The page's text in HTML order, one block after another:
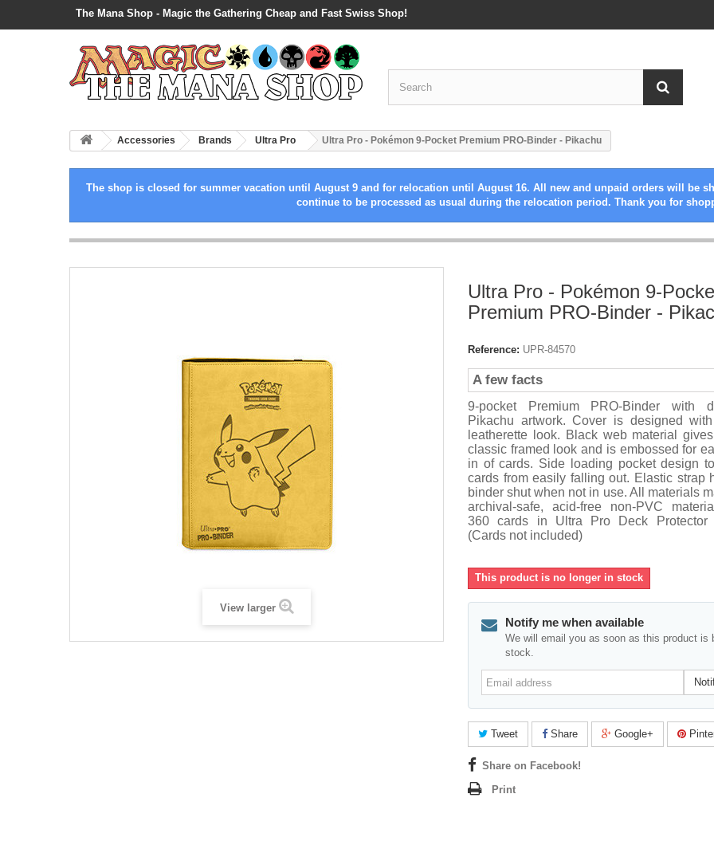
The Mana Shop - Magic the Gathering Cheap and Fast Swiss Shop!
Accessories Brands Ultra Pro Ultra Pro - Pokémon 9-Pocket Premium PRO-Binder - Pikachu
The shop is closed for summer vacation until August 9 and for relocation until August 16. All new and unpaid orders will be
continue to be processed as usual during the relocation period. Thank you for
View larger
Ultra Pro - Pokémon 9-
Premium PRO-Binder -
Reference: UPR-84570
A few facts
9-pocket Premium PRO-Binder with
Pikachu artwork. Cover is designed
leatherette look. Black web material
classic framed look and is embossed for
in of cards. Side loading pocket design
cards from easily falling out. Elastic strap
binder shut when not in use. All materials
archival-safe, acid-free non-PVC
360 cards in Ultra Pro Deck Protector
(Cards not included)
This product is no longer in stock
Notify me when available
We will email you as soon as this product is
stock.
Email
address
Tweet Share Google+
Share on Facebook!
Print